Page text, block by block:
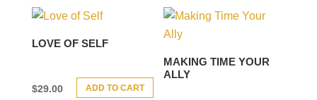
LOVE OF SELF
$29.00 ADD TO CART
MAKING TIME YOUR
ALLY